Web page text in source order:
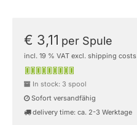
€ 3,11 per Spule
incl. 19 % VAT excl. shipping costs
In stock: 3 spool
Sofort versandfähig
delivery time: ca. 2-3 Werktage